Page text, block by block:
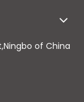
of China